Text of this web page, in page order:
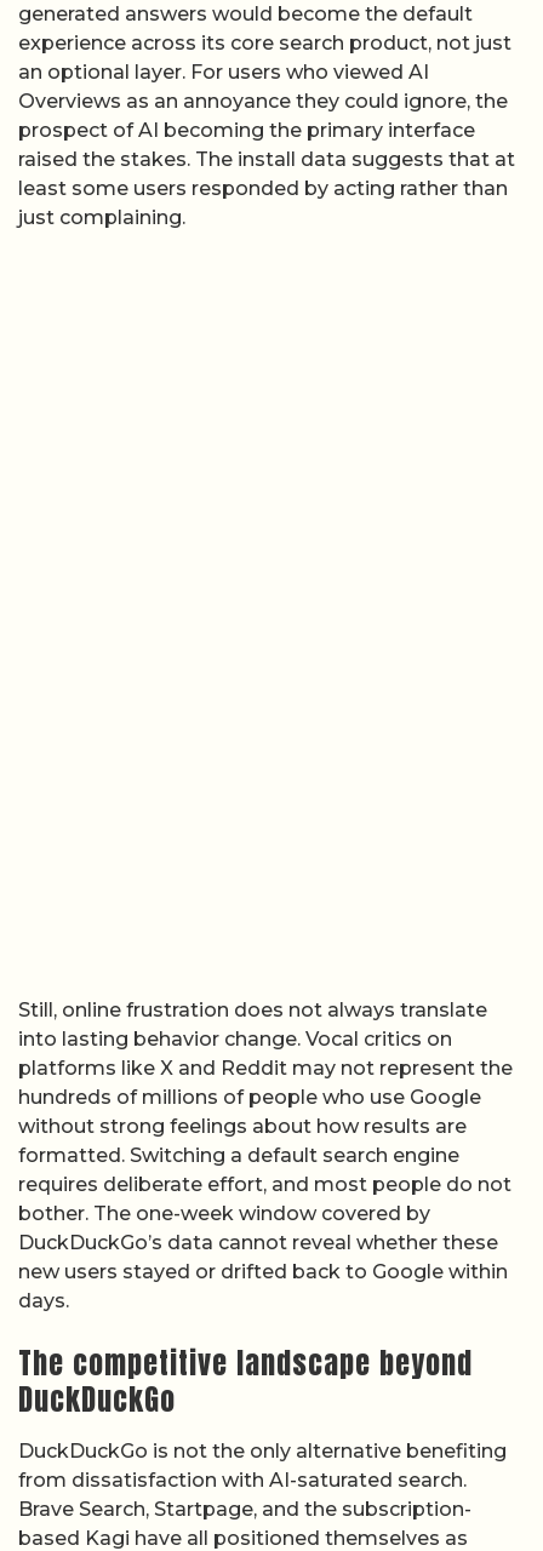
generated answers would become the default
experience across its core search product, not just
an optional layer. For users who viewed AI
Overviews as an annoyance they could ignore, the
prospect of AI becoming the primary interface
raised the stakes. The install data suggests that at
least some users responded by acting rather than
just complaining.
Still, online frustration does not always translate
into lasting behavior change. Vocal critics on
platforms like X and Reddit may not represent the
hundreds of millions of people who use Google
without strong feelings about how results are
formatted. Switching a default search engine
requires deliberate effort, and most people do not
bother. The one-week window covered by
DuckDuckGo’s data cannot reveal whether these
new users stayed or drifted back to Google within
days.
The competitive landscape beyond
DuckDuckGo
DuckDuckGo is not the only alternative benefiting
from dissatisfaction with AI-saturated search.
Brave Search, Startpage, and the subscription-
based Kagi have all positioned themselves as